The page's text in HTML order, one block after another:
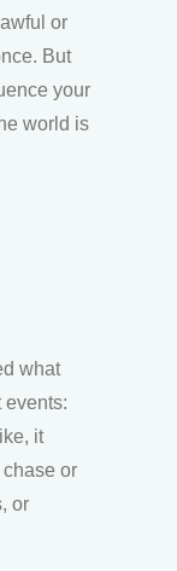
or
But
your
world is
what
events:
it
or
or